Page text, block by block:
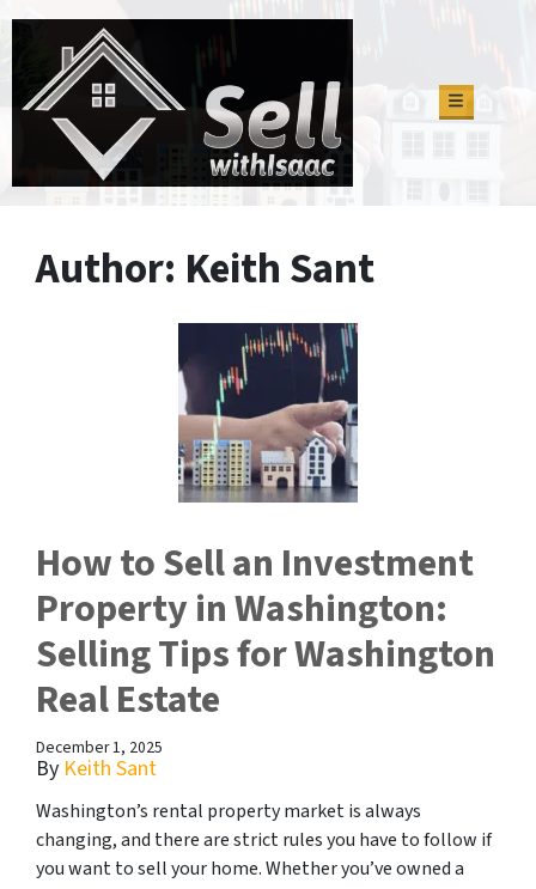
TOGGLE
Author: Keith Sant
How to Sell an Investment
Property in Washington:
Selling Tips for Washington
Real Estate
December 1, 2025
By Keith Sant
Washington’s rental property market is always
changing, and there are strict rules you have to follow if
you want to sell your home. Whether you’ve owned a